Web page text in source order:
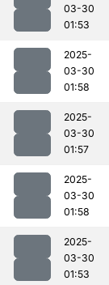
03-30
01:53
2025-
03-30
01:58
2025-
03-30
01:57
2025-
03-30
01:58
2025-
03-30
01:53